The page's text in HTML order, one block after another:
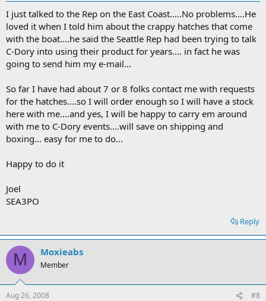
I just talked to the Rep on the East Coast.....No problems....He
loved it when I told him about the crappy hatches that come
with the boat....he said the Seattle Rep had been trying to talk
C-Dory into using their product for years.... in fact he was
going to send him my e-mail...
So far I have had about 7 or 8 folks contact me with requests
for the hatches....so I will order enough so I will have a stock
here with me....and yes, I will be happy to carry em around
with me to C-Dory events....will save on shipping and
boxing... easy for me to do...
Happy to do it
Joel
SEA3PO
Reply
M Moxieabs
Member
Aug 26, 2008 #8